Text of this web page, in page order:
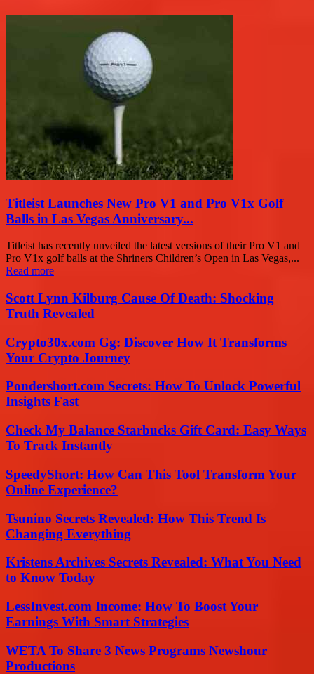
Titleist Launches New Pro V1 and Pro V1x Golf
Balls in Las Vegas Anniversary...
Titleist has recently unveiled the latest versions of their Pro V1 and
Pro V1x golf balls at the Shriners Children’s Open in Las Vegas,...
Read more
Scott Lynn Kilburg Cause Of Death: Shocking
Truth Revealed
Crypto30x.com Gg: Discover How It Transforms
Your Crypto Journey
Pondershort.com Secrets: How To Unlock Powerful
Insights Fast
Check My Balance Starbucks Gift Card: Easy Ways
To Track Instantly
SpeedyShort: How Can This Tool Transform Your
Online Experience?
Tsunino Secrets Revealed: How This Trend Is
Changing Everything
Kristens Archives Secrets Revealed: What You Need
to Know Today
LessInvest.com Income: How To Boost Your
Earnings With Smart Strategies
WETA To Share 3 News Programs Newshour
Productions